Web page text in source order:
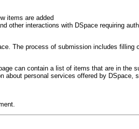
items are added
other interactions with DSpace requiring
The process of submission includes
can contain a list of items that are in
personal services offered by